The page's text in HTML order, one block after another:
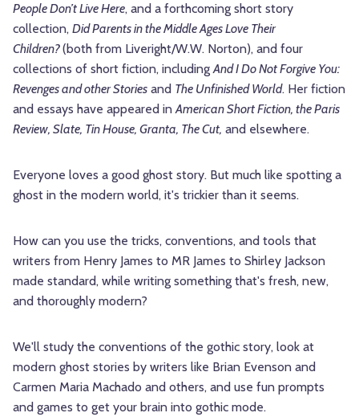
People Don’t Live Here, and a forthcoming short story
collection, Did Parents in the Middle Ages Love Their
Children?(both from Liveright/W.W. Norton), and four
collections of short fiction, includingAnd I Do Not Forgive You:
Revenges and other Stories and The Unfinished World. Her fiction
and essays have appeared inAmerican Short Fiction, the Paris
Review, Slate, Tin House, Granta, The Cut, and elsewhere.
Everyone loves a good ghost story. But much like spotting a
ghost in the modern world, it's trickier than it seems.
How can you use the tricks, conventions, and tools that
writers from Henry James to MR James to Shirley Jackson
made standard, while writing something that's fresh, new,
and thoroughly modern?
We'll study the conventions of the gothic story, look at
modern ghost stories by writers like Brian Evenson and
Carmen Maria Machado and others, and use fun prompts
and games to get your brain into gothic mode.